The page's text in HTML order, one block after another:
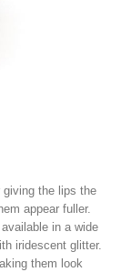
the lips the
appear fuller.
in a wide
iridescent glitter.
them look